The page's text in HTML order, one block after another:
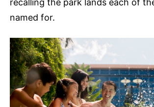
recalling the park lands each of
named for.